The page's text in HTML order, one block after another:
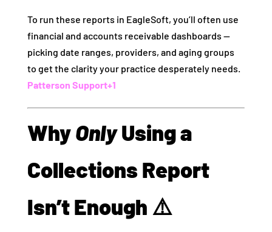
To run these reports in EagleSoft, you’ll often use
financial and accounts receivable dashboards —
picking date ranges, providers, and aging groups
to get the clarity your practice desperately needs.
Patterson Support+1
WhyOnlyUsing a
Collections Report
Isn’t Enough ⚠️